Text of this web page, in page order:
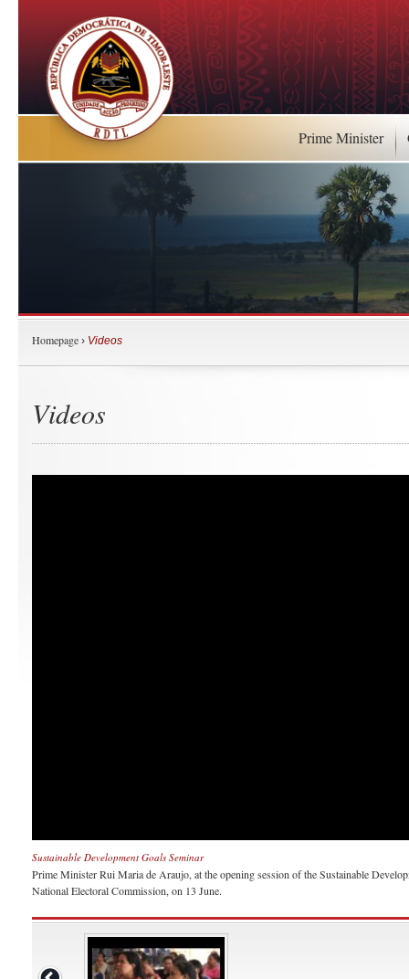
Prime Minister
Homepage › Videos
Videos
Sustainable Development Goals Seminar
Prime Minister Rui Maria de Araujo, at the opening session of the Sustainable
National Electoral Commission, on 13 June.